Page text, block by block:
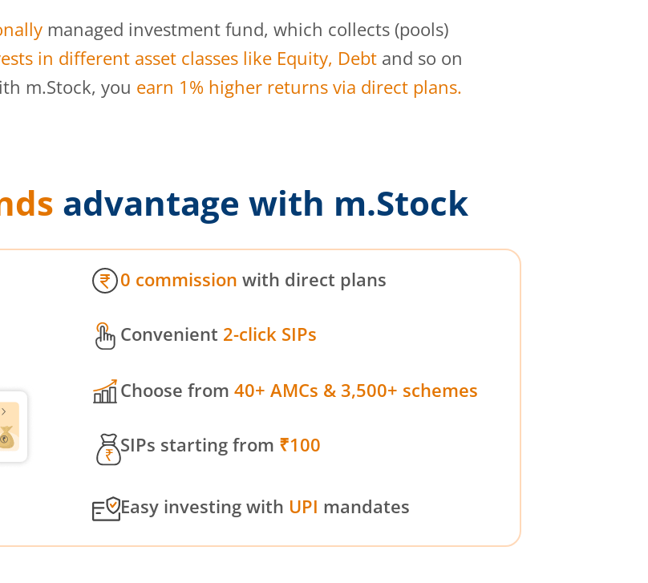
managed investment fund, which collects (pools)
in different asset classes like Equity, Debt and so on
m.Stock, you earn 1% higher returns via direct plans.
advantage with m.Stock
0 commission with direct plans
Convenient 2-click SIPs
Choose from 40+ AMCs & 3,500+ schemes
SIPs starting from ₹100
Easy investing with UPI mandates